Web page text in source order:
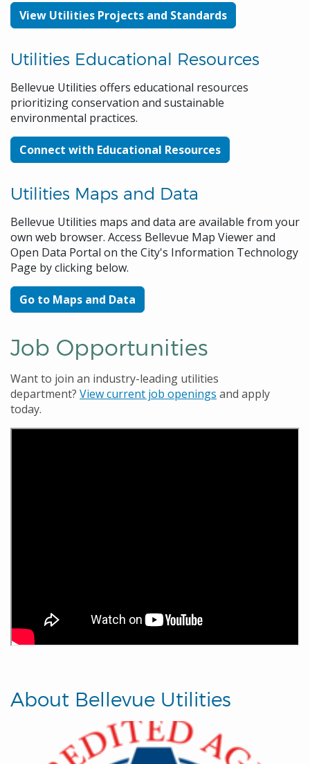
View Utilities Projects and Standards
Utilities Educational Resources
Bellevue Utilities offers educational resources
prioritizing conservation and sustainable
environmental practices.
Connect with Educational Resources
Utilities Maps and Data
Bellevue Utilities maps and data are available from your
own web browser. Access Bellevue Map Viewer and
Open Data Portal on the City's Information Technology
Page by clicking below.
Go to Maps and Data
Job Opportunities
Want to join an industry-leading utilities
department? View current job openings and apply
today.
About Bellevue Utilities